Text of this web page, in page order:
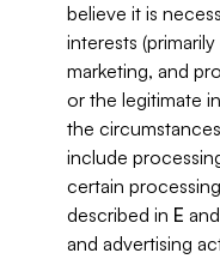
believe it is
interests
marketing, and
or the legitimate
the
include
certain
described in E
and advertising